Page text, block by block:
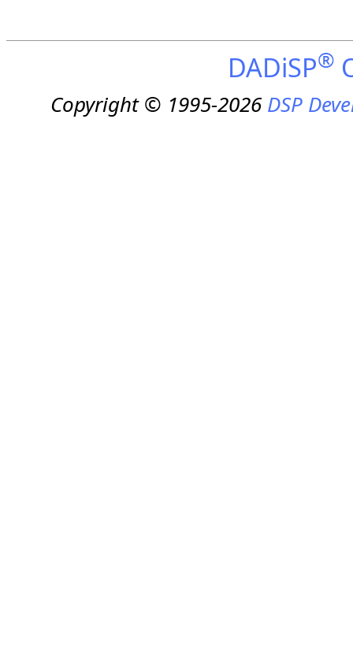
DADiSP®
Copyright © 1995-2026DSP